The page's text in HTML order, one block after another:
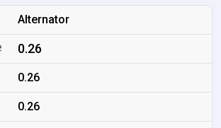
Alternator
0.26
0.26
0.26